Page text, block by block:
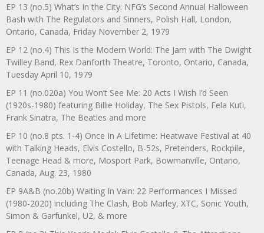
EP 13 (no.5) What’s In the City: NFG’s Second Annual Halloween
Bash with The Regulators and Sinners, Polish Hall, London,
Ontario, Canada, Friday November 2, 1979
EP 12 (no.4) This Is the Modern World: The Jam with The Dwight
Twilley Band, Rex Danforth Theatre, Toronto, Ontario, Canada,
Tuesday April 10, 1979
EP 11 (no.020a) You Won’t See Me: 20 Acts I Wish I’d Seen
(1920s-1980) featuring Billie Holiday, The Sex Pistols, Fela Kuti,
Frank Sinatra, The Beatles and more
EP 10 (no.8 pts. 1-4) Once In A Lifetime: Heatwave Festival at 40
with Talking Heads, Elvis Costello, B-52s, Pretenders, Rockpile,
Teenage Head & more, Mosport Park, Bowmanville, Ontario,
Canada, Aug. 23, 1980
EP 9A&B (no.20b) Waiting In Vain: 22 Performances I Missed
(1980-2020) including The Clash, Bob Marley, XTC, Sonic Youth,
Simon & Garfunkel, U2, & more